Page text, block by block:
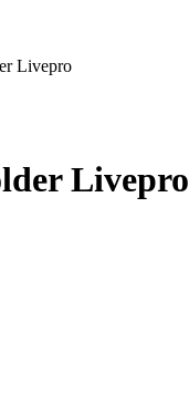
Livepro
Livepro